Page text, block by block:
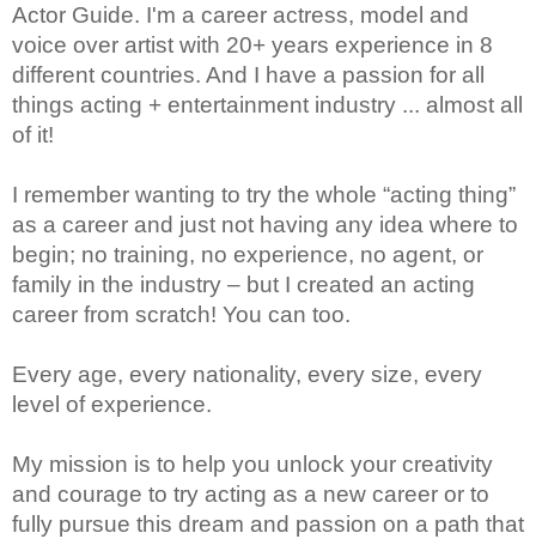
Actor Guide. I'm a career actress, model and
voice over artist with 20+ years experience in 8
different countries. And I have a passion for all
things acting + entertainment industry ... almost all
of it!
I remember wanting to try the whole “acting thing”
as a career and just not having any idea where to
begin; no training, no experience, no agent, or
family in the industry – but I created an acting
career from scratch! You can too.
Every age, every nationality, every size, every
level of experience.
My mission is to help you unlock your creativity
and courage to try acting as a new career or to
fully pursue this dream and passion on a path that